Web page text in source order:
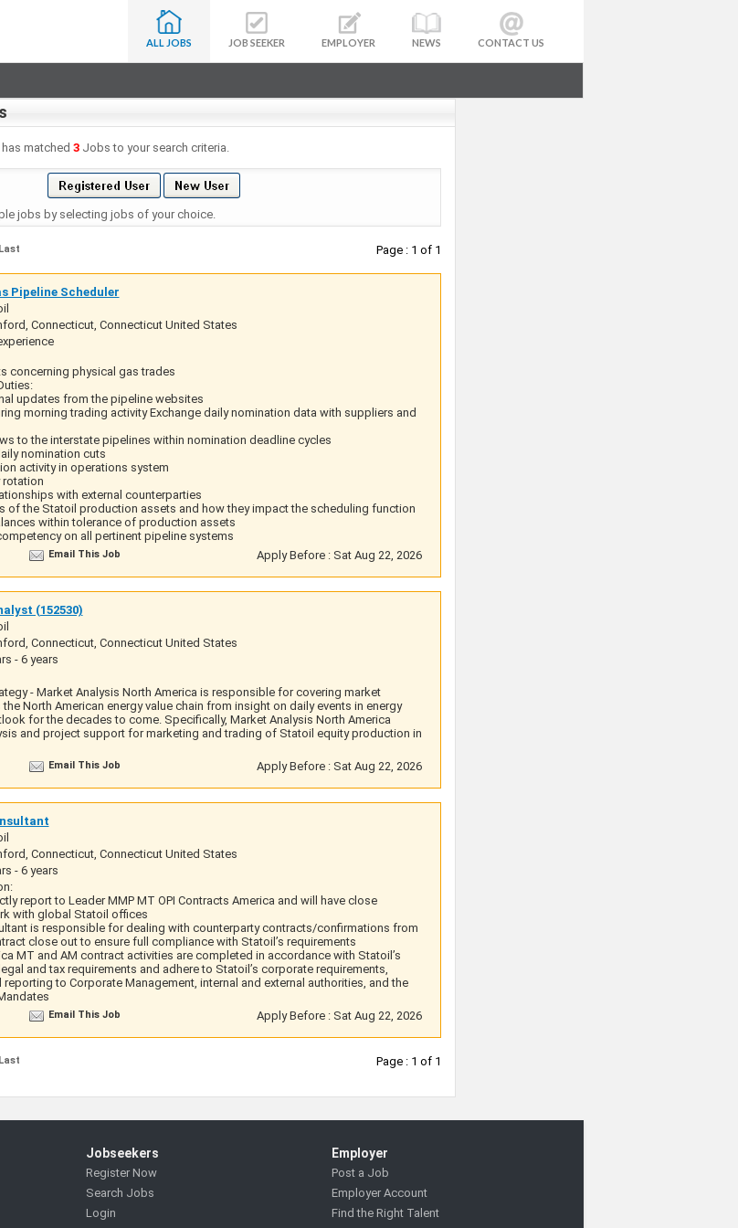
ALL JOBS JOB SEEKER EMPLOYER NEWS CONTACT US
matched 3Jobs to your search criteria.
jobs by selecting jobs of your choice.
Last Page : 1 of 1
Pipeline Scheduler
Connecticut, Connecticut United States
concerning physical gas trades
updates from the pipeline websites
morning trading activity Exchange daily nomination data with suppliers and
to the interstate pipelines within nomination deadline cycles
nomination cuts
activity in operations system
rotation
with external counterparties
of the Statoil production assets and how they impact the scheduling function
within tolerance of production assets
on all pertinent pipeline systems
Email This Job Apply Before : Sat Aug 22, 2026
(152530)
Connecticut, Connecticut United States
- 6 years
- Market Analysis North America is responsible for covering market
North American energy value chain from insight on daily events in energy
for the decades to come. Specifically, Market Analysis North America
and project support for marketing and trading of Statoil equity production in
Email This Job Apply Before : Sat Aug 22, 2026
Connecticut, Connecticut United States
- 6 years
report to Leader MMP MT OPI Contracts America and will have close
with global Statoil offices
is responsible for dealing with counterparty contracts/confirmations from
close out to ensure full compliance with Statoil’s requirements
MT and AM contract activities are completed in accordance with Statoil’s
and tax requirements and adhere to Statoil’s corporate requirements,
to Corporate Management, internal and external authorities, and the
Email This Job Apply Before : Sat Aug 22, 2026
Last Page : 1 of 1
Jobseekers Employer
Register Now
Search Jobs
Login
Post a Job
Employer Account
Find the Right Talent